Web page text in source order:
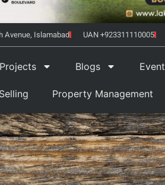
Avenue, Islamabad UAN +923311110005
Blogs
Property Management